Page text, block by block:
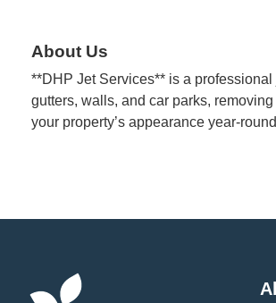
About Us
**DHP Jet Services** is a
gutters, walls, and car parks,
your property’s appearance year-